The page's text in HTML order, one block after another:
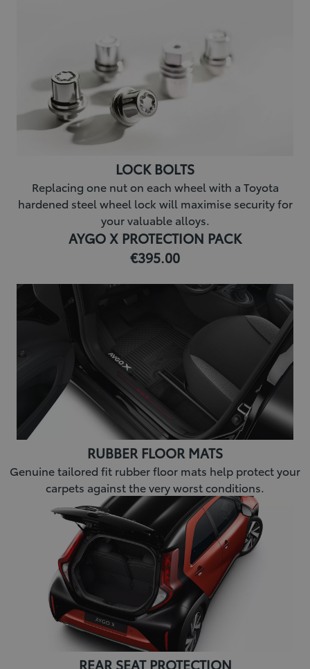
LOCK BOLTS
Replacing one nut on each wheel with a Toyota
hardened steel wheel lock will maximise security for
your valuable alloys.
AYGO X PROTECTION PACK
€395.00
RUBBER FLOOR MATS
Genuine tailored fit rubber floor mats help protect your
carpets against the very worst conditions.
REAR SEAT PROTECTION